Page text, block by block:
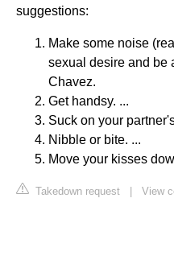
suggestions:
Make some noise
sexual desire and be
Chavez.
Get handsy. ...
Suck on your
Nibble or bite. ...
Move your kisses
Takedown request View